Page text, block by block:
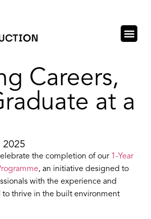
Careers,
at a
2025
the completion of our 1-Year
, an initiative designed to
with the experience and
to thrive in the built environment